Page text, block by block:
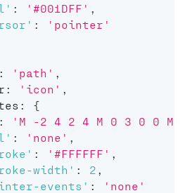
: '#001DFF'
:
'pointer'
: 'path'
: 'icon'
:
{
:
'M -2 4 2 4 M 0 3 0 0
: 'none'
: '#FFFFFF'
width' : 2
events' :
'none'